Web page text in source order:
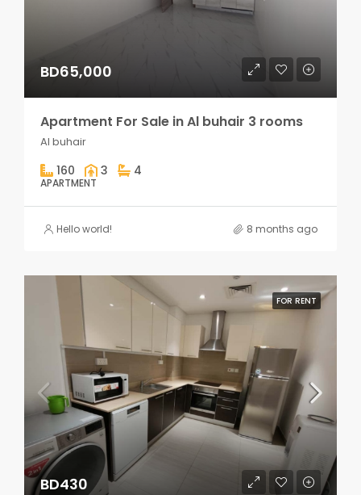
BD65,000
Apartment For Sale in Al buhair 3 rooms
Al buhair
160 3 4
APARTMENT
Hello world! 8 months ago
FOR RENT
BD430